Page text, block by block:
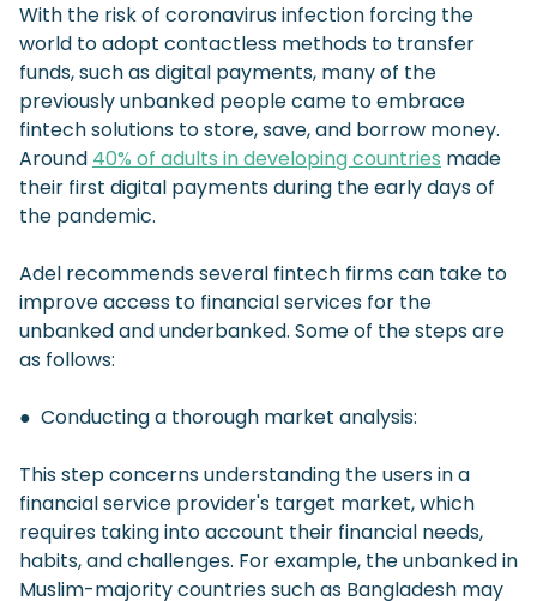
With the risk of coronavirus infection forcing the
world to adopt contactless methods to transfer
funds, such as digital payments, many of the
previously unbanked people came to embrace
fintech solutions to store, save, and borrow money.
Around 40% of adults in developing countries made
their first digital payments during the early days of
the pandemic.
Adel recommends several fintech firms can take to
improve access to financial services for the
unbanked and underbanked. Some of the steps are
as follows:
● Conducting a thorough market analysis:
This step concerns understanding the users in a
financial service provider's target market, which
requires taking into account their financial needs,
habits, and challenges. For example, the unbanked in
Muslim-majority countries such as Bangladesh may